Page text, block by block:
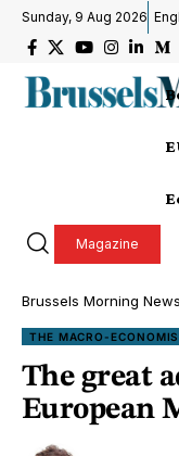
Sunday, 9 Aug 2026
Magazine
Brussels Morning
THE MACRO-
The great
European